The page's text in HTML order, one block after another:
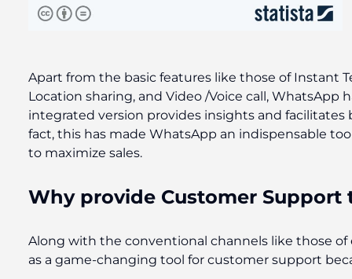
Apart from the basic features like those of Instant
Location sharing, and Video /Voice call, WhatsApp
integrated version provides insights and facilitates
fact, this has made WhatsApp an indispensable
to maximize sales.
Why provide Customer
Along with the conventional channels like those of
as a game-changing tool for customer support